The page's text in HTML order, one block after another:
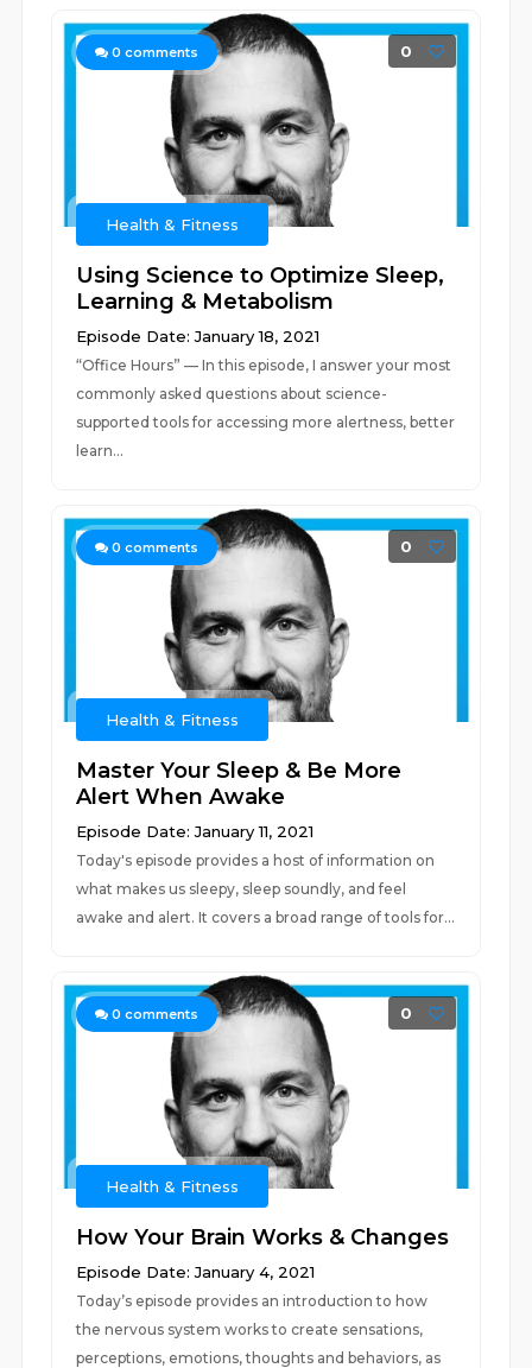
0 comments 0
Health & Fitness
Using Science to Optimize Sleep,
Learning & Metabolism
Episode Date: January 18, 2021
“Office Hours” — In this episode, I answer your most
commonly asked questions about science-
supported tools for accessing more alertness, better
learn...
0 comments 0
Health & Fitness
Master Your Sleep & Be More
Alert When Awake
Episode Date: January 11, 2021
Today's episode provides a host of information on
what makes us sleepy, sleep soundly, and feel
awake and alert. It covers a broad range of tools for...
0 comments 0
Health & Fitness
How Your Brain Works & Changes
Episode Date: January 4, 2021
Today’s episode provides an introduction to how
the nervous system works to create sensations,
perceptions, emotions, thoughts and behaviors, as